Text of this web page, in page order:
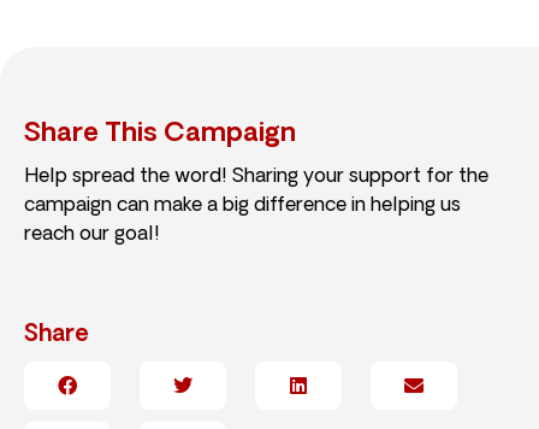
Share This Campaign
Help spread the word! Sharing your support for the
campaign can make a big difference in helping us
reach our goal!
Share